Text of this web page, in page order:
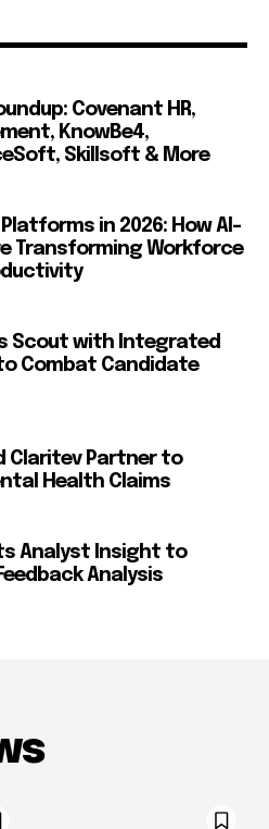
Covenant HR,
KnowBe4,
Skillsoft & More
in 2026: How AI-
Transforming Workforce
Scout with Integrated
Combat Candidate
Claritev Partner to
Health Claims
Analyst Insight to
Analysis